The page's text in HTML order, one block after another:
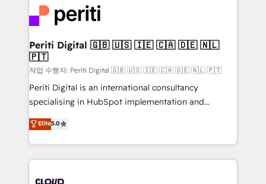
business with HubSpot? Let Cebra’s experts help
you grow faster, smarter, and with impact.
ィブ・エージェンシーです。事業部・グループ会社・部
門が分立する組織で、データと業務プロセスのサイロ化
を、CRMを軸とした全社共通基盤に再構築します。意
思決定者・PMO・現場担当者に並走します。 1️⃣
HubSpot導入・活用支援 顧客データの一元化から、
GTMの見える化・自動化まで。全Hub統合運用、デー
タ品質設計、グループ横断のCRM統合に対応します。
の一部をAIが自律実行する組織への移行を設計・実装。
Breeze・Claude等をHubSpotと連携させ、役割定義・
Periti Digital 🇬🇧 🇺🇸 🇮🇪 🇨🇦 🇩🇪 🇳🇱
🇵🇹
작업 수행자: Periti Digital 🇬🇧 🇺🇸 🇮🇪 🇨🇦 🇩🇪 🇳🇱 🇵🇹
Periti Digital is an international consultancy
specialising in HubSpot implementation and
Antropic's Claude business transformation, with
offices in Dublin, Munich, Rotterdam, Lisbon, and
New York. We help organisations unlock their full
revenue potential by deeply integrating core
Elite5.0